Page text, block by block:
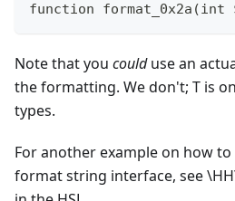
function format_0x2a(int
Note that you coulduse an
the formatting. We don't; T is
types.
For another example on how
format string interface, see